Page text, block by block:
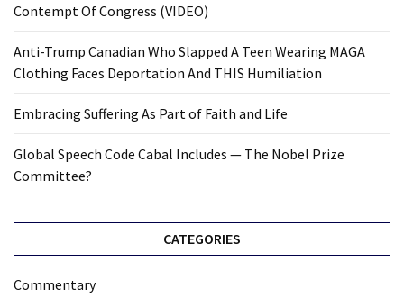
Contempt Of Congress (VIDEO)
Anti-Trump Canadian Who Slapped A Teen Wearing MAGA
Clothing Faces Deportation And THIS Humiliation
Embracing Suffering As Part of Faith and Life
Global Speech Code Cabal Includes — The Nobel Prize
Committee?
CATEGORIES
Commentary